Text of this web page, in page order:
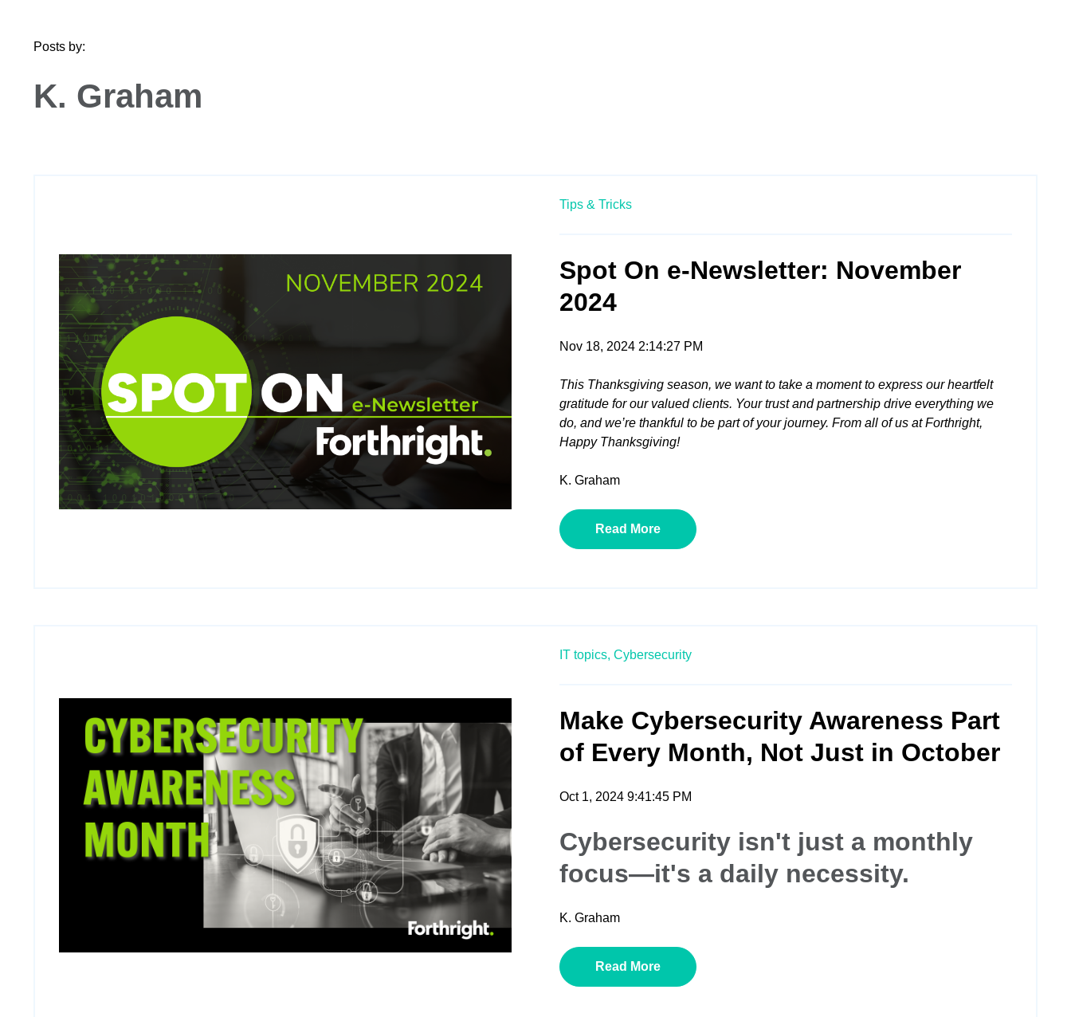
Posts by:
K. Graham
Tips & Tricks
Spot On e-Newsletter: November
2024
Nov 18, 2024 2:14:27 PM
This Thanksgiving season, we want to take a moment to express our heartfelt
gratitude for our valued clients. Your trust and partnership drive everything we
do, and we’re thankful to be part of your journey. From all of us at Forthright,
Happy Thanksgiving!
K. Graham
Read More
IT topics, Cybersecurity
Make Cybersecurity Awareness Part
of Every Month, Not Just in October
Oct 1, 2024 9:41:45 PM
Cybersecurity isn't just a monthly
focus—it's a daily necessity.
K. Graham
Read More